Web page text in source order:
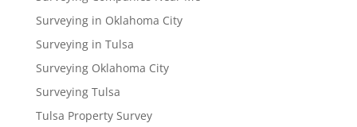
Surveying in Oklahoma City
Surveying in Tulsa
Surveying Oklahoma City
Surveying Tulsa
Tulsa Property Survey